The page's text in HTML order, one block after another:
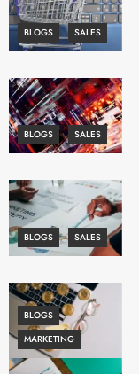
BLOGS SALES
BLOGS SALES
BLOGS SALES
BLOGS
MARKETING